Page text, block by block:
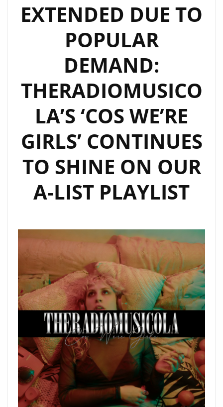
EXTENDED DUE TO
POPULAR
DEMAND:
THERADIOMUSICO
LA’S ‘COS WE’RE
GIRLS’ CONTINUES
TO SHINE ON OUR
A-LIST PLAYLIST